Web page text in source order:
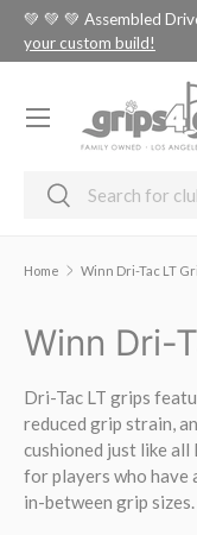
SKIP TO CONTENT
💚 💚 💚 Assembled
your custom build!
SearchSearch
Menu
Home Winn Dri-Tac LT
Winn Dri-
Dri-Tac LT grips
reduced grip strain,
cushioned just like
for players who have
in-between grip sizes.